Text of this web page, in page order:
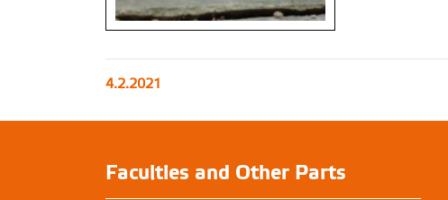
4.2.2021
Faculties and Other Parts